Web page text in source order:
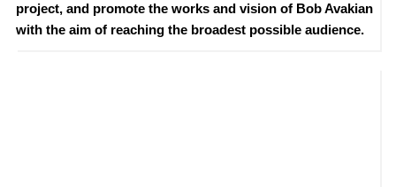
project, and promote the works and vision of Bob Avakian
with the aim of reaching the broadest possible audience.